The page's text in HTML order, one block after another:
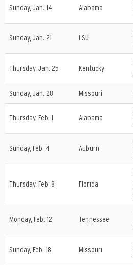
Sunday, Jan. 14 Alabama
Sunday, Jan. 21 LSU
Thursday, Jan. 25 Kentucky
Sunday, Jan. 28 Missouri
Thursday, Feb. 1 Alabama
Sunday, Feb. 4 Auburn
Thursday, Feb. 8 Florida
Monday, Feb. 12 Tennessee
Sunday, Feb. 18 Missouri